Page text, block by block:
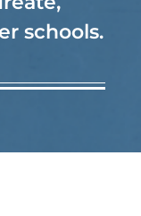
schools.